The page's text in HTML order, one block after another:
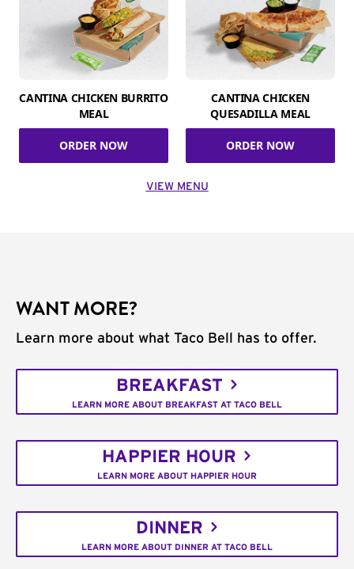
CANTINA CHICKEN BURRITO
MEAL
ORDER NOW
CANTINA CHICKEN
QUESADILLA MEAL
ORDER NOW
VIEW MENU
WANT MORE?
Learn more about what Taco Bell has to offer.
BREAKFAST
LEARN MORE ABOUT BREAKFAST AT TACO BELL
HAPPIER HOUR
LEARN MORE ABOUT HAPPIER HOUR
DINNER
LEARN MORE ABOUT DINNER AT TACO BELL